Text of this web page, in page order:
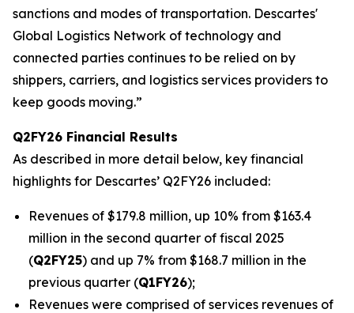
sanctions and modes of transportation. Descartes'
Global Logistics Network of technology and
connected parties continues to be relied on by
shippers, carriers, and logistics services providers to
keep goods moving.”
Q2FY26 Financial Results
As described in more detail below, key financial
highlights for Descartes’ Q2FY26 included:
Revenues of $179.8 million, up 10% from $163.4
million in the second quarter of fiscal 2025
(Q2FY25) and up 7% from $168.7 million in the
previous quarter (Q1FY26);
Revenues were comprised of services revenues of